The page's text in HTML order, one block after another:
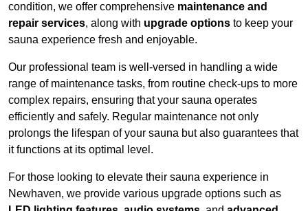
condition, we offer comprehensive maintenance and
repair services, along with upgrade options to keep your
sauna experience fresh and enjoyable.
Our professional team is well-versed in handling a wide
range of maintenance tasks, from routine check-ups to more
complex repairs, ensuring that your sauna operates
efficiently and safely. Regular maintenance not only
prolongs the lifespan of your sauna but also guarantees that
it functions at its optimal level.
For those looking to elevate their sauna experience in
Newhaven, we provide various upgrade options such as